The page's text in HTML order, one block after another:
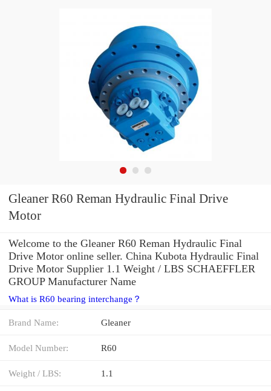
Gleaner R60 Reman Hydraulic Final Drive
Motor
Welcome to the Gleaner R60 Reman Hydraulic Final
Drive Motor online seller. China Kubota Hydraulic Final
Drive Motor Supplier 1.1 Weight / LBS SCHAEFFLER
GROUP Manufacturer Name
What is R60 bearing interchange？
Brand Name: Gleaner
Model Number: R60
Weight / LBS: 1.1